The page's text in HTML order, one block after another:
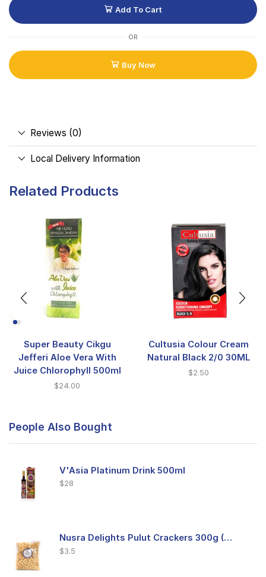
Add To Cart
OR
Buy Now
Reviews (0)
Local Delivery Information
Related Products
Super Beauty Cikgu
Jefferi Aloe Vera With
Juice Chlorophyll 500ml
$24.00
Cultusia Colour Cream
Natural Black 2/0 30ML
$2.50
People Also Bought
V'Asia Platinum Drink 500ml
$28
Nusra Delights Pulut Crackers 300g (Mix & Match 3 For $10)
$3.5